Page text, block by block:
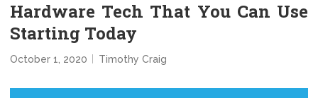
Hardware Tech That You Can Use
Starting Today
October 1, 2020 Timothy Craig